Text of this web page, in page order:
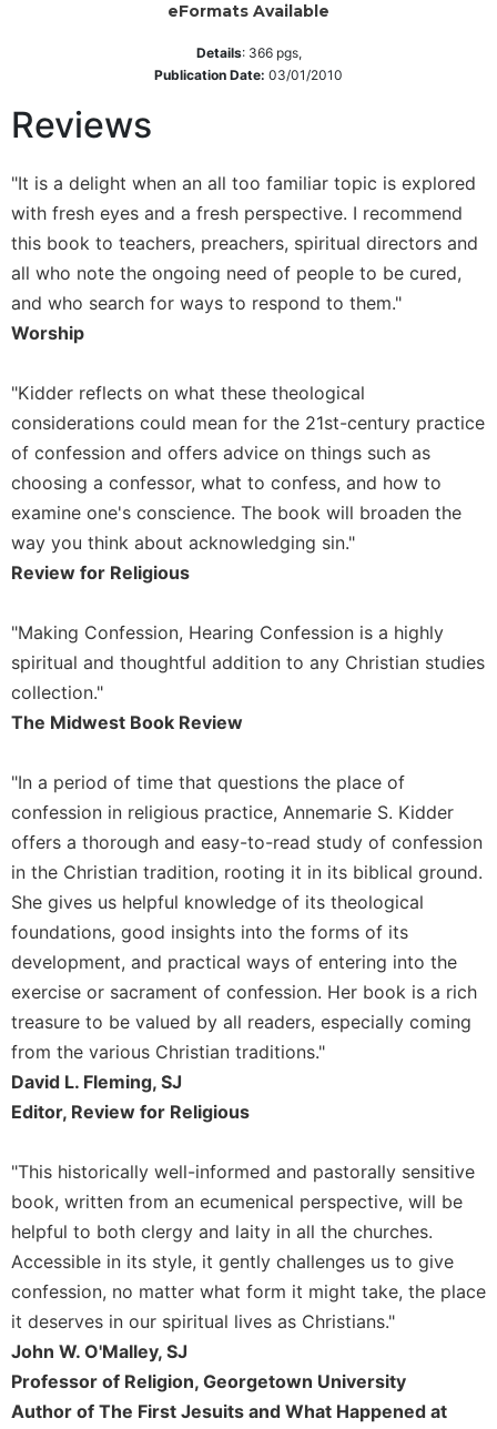
in
History
and
the
Arts
Prayer
&
Spirituality
Liturgy
of
the
Hours
Spirituality
Biography/Hagiography
Daily
Spiritual
Direction/Counseling
Give
Us
Day
Monasticism
Benedictine
Spirituality
Cistercian
Rule
of
Benedict
and
Other
Rules
Lectio
Monastic
Monastic
Interreligious
Dialogue
Oblates
in
History
Thomas
eFormats Available
Details: 366pgs,
Publication Date: 03/01/2010
Reviews
"It is a delight when an all too familiar topic is explored
with fresh eyes and a fresh perspective. I recommend
this book to teachers, preachers, spiritual directors and
all who note the ongoing need of people to be cured,
and who search for ways to respond to them."
Worship
"Kidder reflects on what these theological
considerations could mean for the 21st-century practice
of confession and offers advice on things such as
choosing a confessor, what to confess, and how to
examine one's conscience. The book will broaden the
way you think about acknowledging sin."
Review for Religious
"Making Confession, Hearing Confession is a highly
spiritual and thoughtful addition to any Christian studies
collection."
The Midwest Book Review
"In a period of time that questions the place of
confession in religious practice, Annemarie S. Kidder
offers a thorough and easy-to-read study of confession
in the Christian tradition, rooting it in its biblical ground.
She gives us helpful knowledge of its theological
foundations, good insights into the forms of its
development, and practical ways of entering into the
exercise or sacrament of confession. Her book is a rich
treasure to be valued by all readers, especially coming
from the various Christian traditions."
David L. Fleming, SJ
Editor, Review for Religious
"This historically well-informed and pastorally sensitive
book, written from an ecumenical perspective, will be
helpful to both clergy and laity in all the churches.
Accessible in its style, it gently challenges us to give
confession, no matter what form it might take, the place
it deserves in our spiritual lives as Christians."
John W. O'Malley, SJ
Professor of Religion, Georgetown University
Author of The First Jesuits and What Happened at